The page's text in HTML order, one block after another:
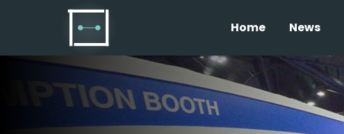
Home News